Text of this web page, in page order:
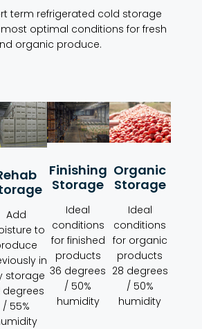
term refrigerated cold storage
optimal conditions for fresh
organic produce.
Add
to
in
storage
degrees
/ 55%
Finishing
Storage
Ideal
conditions
for finished
products
36 degrees
/ 50%
humidity
Organic
Storage
Ideal
conditions
for organic
products
28 degrees
/ 50%
humidity